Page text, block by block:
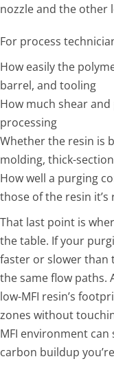
nozzle and the other
For process
How easily the
barrel, and tooling
How much shear
processing
Whether the resin is
molding, thick-
How well a purging
those of the resin it’s
That last point is
the table. If your
faster or slower than
the same flow paths.
low-MFI resin’s
zones without
MFI environment
carbon buildup